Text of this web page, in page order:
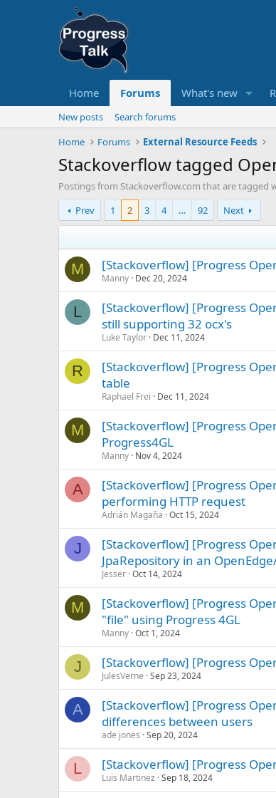
Home Forums What's new
New posts
Search forums
Home
Forums External Resource Feeds
Stackoverflow tagged
Postings from Stackoverflow.com that are tagged
Prev
1 2 3 4 … 92 Next
M [Stackoverflow] [Progress
Manny Dec 20, 2024
L
[Stackoverflow] [Progress
still supporting 32 ocx's
Luke Taylor Dec 11, 2024
R
[Stackoverflow] [Progress
table
Raphael Frei Dec 11, 2024
M
[Stackoverflow] [Progress
Progress4GL
Manny Nov 4, 2024
A
[Stackoverflow] [Progress
performing HTTP request
Adrián Magaña Oct 15, 2024
J
[Stackoverflow] [Progress
JpaRepository in an
Jesser Oct 14, 2024
M
[Stackoverflow] [Progress
"file" using Progress 4GL
Manny Oct 1, 2024
J [Stackoverflow] [Progress
JulesVerne Sep 23, 2024
A
[Stackoverflow] [Progress
differences between users
ade jones Sep 20, 2024
L [Stackoverflow] [Progress
Luis Martinez Sep 18, 2024